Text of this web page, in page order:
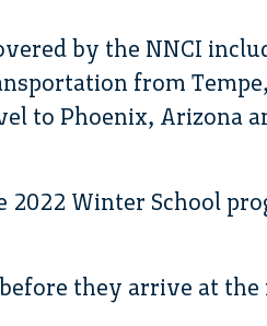
by the NNCI
from
to Phoenix, Arizona
2022 Winter School
they arrive at the